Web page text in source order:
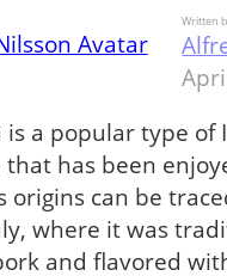
Written
is a popular type of
that has been
origins can be
where it was
and flavored